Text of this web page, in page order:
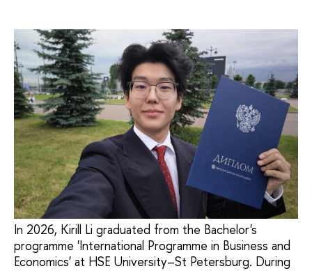
In 2026, Kirill Li graduated from the Bachelor's
programme 'International Programme in Business and
Economics' at HSE University–St Petersburg. During